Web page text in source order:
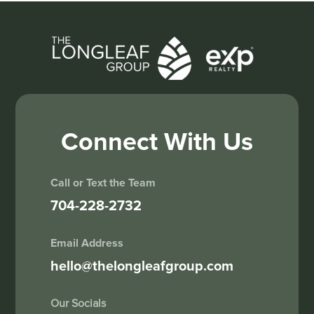
Connect With Us
Call or Text the Team
704-228-2732
Email Address
hello@thelongleafgroup.com